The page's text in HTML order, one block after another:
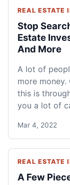
REAL ESTATE
Stop
Estate
And More
A lot of
more
this is
you a lot of
Mar 4, 2022
REAL ESTATE
A Few